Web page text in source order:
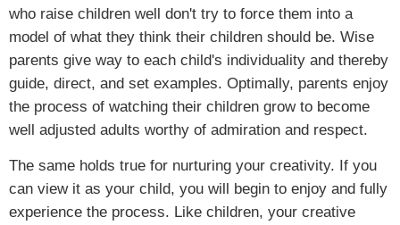
who raise children well don't try to force them into a
model of what they think their children should be. Wise
parents give way to each child's individuality and thereby
guide, direct, and set examples. Optimally, parents enjoy
the process of watching their children grow to become
well adjusted adults worthy of admiration and respect.
The same holds true for nurturing your creativity. If you
can view it as your child, you will begin to enjoy and fully
experience the process. Like children, your creative